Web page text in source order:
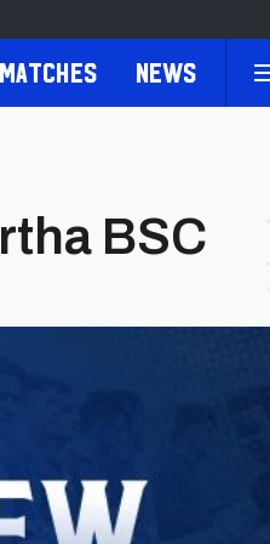
Matches News
BSC